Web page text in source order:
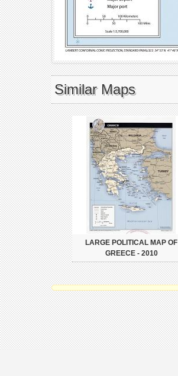
Similar Maps
LARGE POLITICAL MAP OF
GREECE - 2010